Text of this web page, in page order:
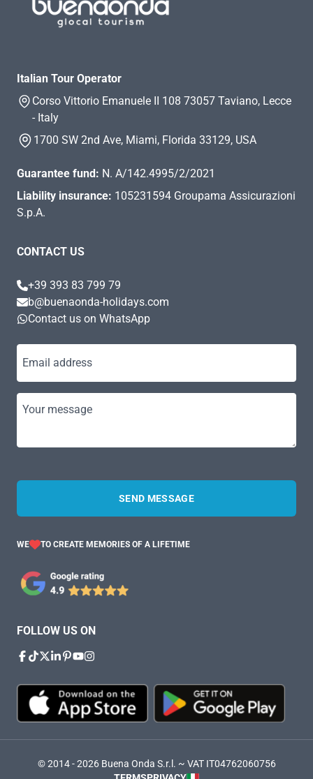
Italian Tour Operator
Corso Vittorio Emanuele II 108 73057 Taviano, Lecce
- Italy
1700 SW 2nd Ave, Miami, Florida 33129, USA
Guarantee fund: N. A/142.4995/2/2021
Liability insurance: 105231594 Groupama Assicurazioni
S.p.A.
CONTACT US
+39 393 83 799 79
b@buenaonda-holidays.com
Contact us on WhatsApp
Email address
Your message
SEND MESSAGE
WE TO CREATE MEMORIES OF A LIFETIME
FOLLOW US ON
© 2014 - 2026 Buena Onda S.r.l. ~ VAT IT04762060756